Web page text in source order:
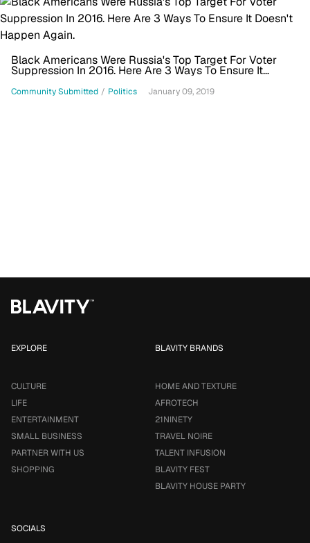
Black Americans Were Russia's Top Target For Voter
Suppression In 2016. Here Are 3 Ways To Ensure It
Community Submitted / Politics January 09, 2019
EXPLORE
CULTURE
LIFE
ENTERTAINMENT
SMALL BUSINESS
PARTNER WITH US
SHOPPING
BLAVITY BRANDS
HOME AND TEXTURE
AFROTECH
21NINETY
TRAVEL NOIRE
TALENT INFUSION
BLAVITY FEST
BLAVITY HOUSE PARTY
SOCIALS